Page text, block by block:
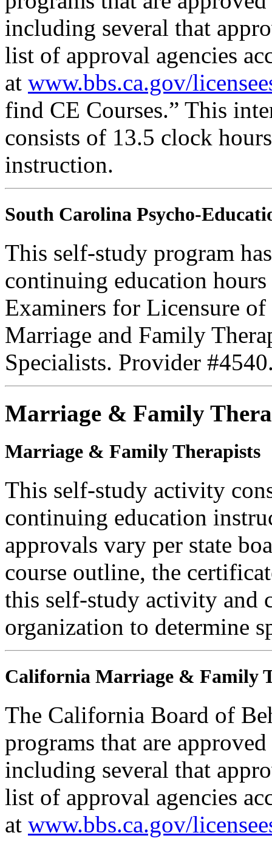
including several that
list of approval agencies
at www.bbs.ca.gov/
find CE Courses.” This
consists of 13.5 clock
instruction.
South Carolina Psycho-
This self-study program
continuing education
Examiners for Licensure
Marriage and Family
Specialists. Provider
Marriage & Family
Marriage & Family Therapists
This self-study activity
continuing education
approvals vary per state
course outline, the
this self-study activity and
organization to determine
California Marriage & Family
The California Board of
programs that are
including several that
list of approval agencies
at www.bbs.ca.gov/